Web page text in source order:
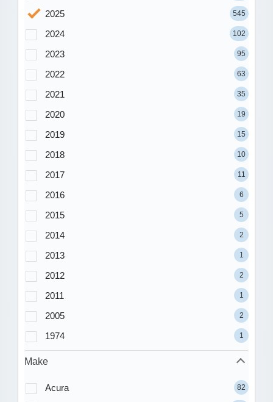
2025 545
2024 102
2023 95
2022 63
2021 35
2020 19
2019 15
2018 10
2017 11
2016 6
2015 5
2014 2
2013 1
2012 2
2011 1
2005 2
1974 1
Make
Acura 82